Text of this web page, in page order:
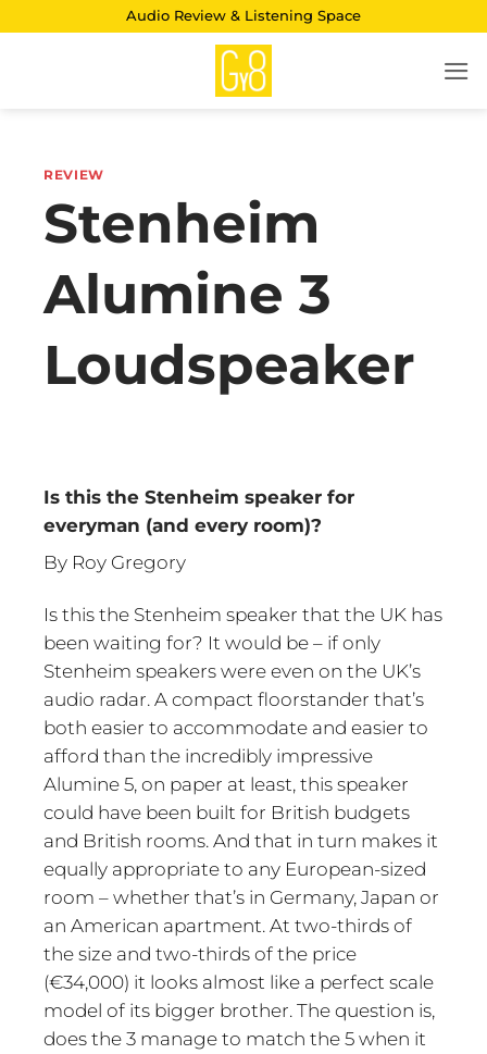
Audio Review & Listening Space
REVIEW
Stenheim
Alumine 3
Loudspeaker
Is this the Stenheim speaker for
everyman (and every room)?
By Roy Gregory
Is this the Stenheim speaker that the UK has
been waiting for? It would be – if only
Stenheim speakers were even on the UK’s
audio radar. A compact floorstander that’s
both easier to accommodate and easier to
afford than the incredibly impressive
Alumine 5, on paper at least, this speaker
could have been built for British budgets
and British rooms. And that in turn makes it
equally appropriate to any European-sized
room – whether that’s in Germany, Japan or
an American apartment. At two-thirds of
the size and two-thirds of the price
(€34,000) it looks almost like a perfect scale
model of its bigger brother. The question is,
does the 3 manage to match the 5 when it